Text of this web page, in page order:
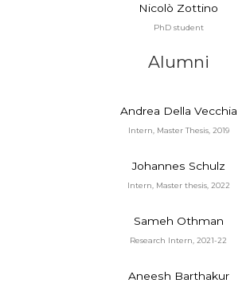
Nicolò Zottino
PhD student
Alumni
Andrea Della Vecchia
Intern, Master Thesis, 2019
Johannes Schulz
Intern, Master thesis, 2022
Sameh Othman
Research Intern, 2021-22
Aneesh Barthakur